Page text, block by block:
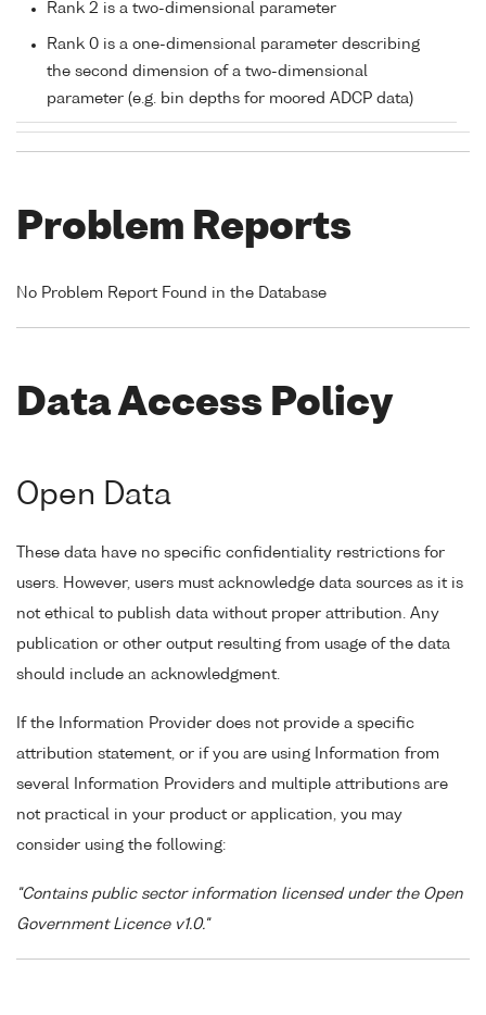
Rank 2 is a two-dimensional parameter
Rank 0 is a one-dimensional parameter describing
the second dimension of a two-dimensional
parameter (e.g. bin depths for moored ADCP data)
Problem Reports
No Problem Report Found in the Database
Data Access Policy
Open Data
These data have no specific confidentiality restrictions for
users. However, users must acknowledge data sources as it is
not ethical to publish data without proper attribution. Any
publication or other output resulting from usage of the data
should include an acknowledgment.
If the Information Provider does not provide a specific
attribution statement, or if you are using Information from
several Information Providers and multiple attributions are
not practical in your product or application, you may
consider using the following:
"Contains public sector information licensed under the Open
Government Licence v1.0."